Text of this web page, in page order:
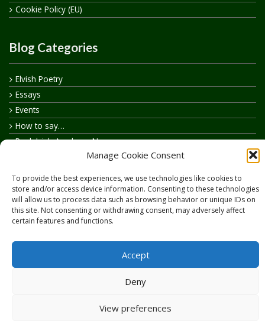
Manage Cookie Consent
To provide the best experiences, we use technologies like cookies to
store and/or access device information. Consenting to these technologies
will allow us to process data such as browsing behavior or unique IDs on
this site. Not consenting or withdrawing consent, may adversely affect
certain features and functions.
Accept
Deny
View preferences
Cookie Policy (EU)
Blog Categories
Elvish Poetry
Essays
Events
How to say…
Realelvish Academy News
Realelvish Store News
Your Name in Elvish
Copyright © 2026RealElvish.netAll rights reserved.